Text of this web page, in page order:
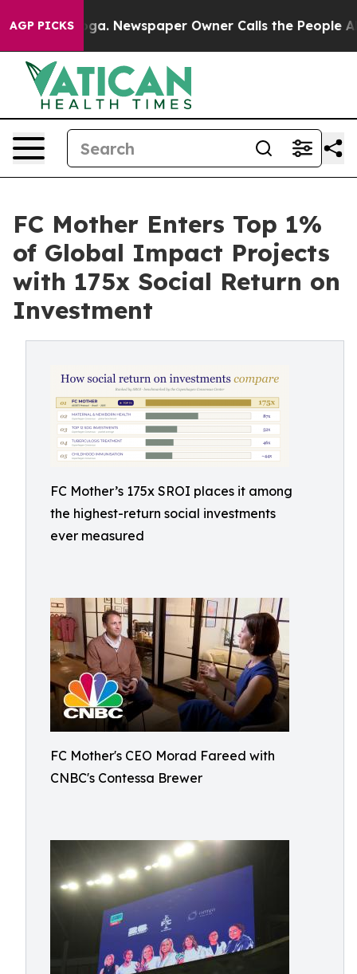
AGP PICKSNewspaper Owner Calls the People
FC Mother Enters Top 1%
of Global Impact Projects
with 175x Social Return on
Investment
FC Mother’s 175x SROI places it among
the highest-return social investments
ever measured
FC Mother's CEO Morad Fareed with
CNBC's Contessa Brewer